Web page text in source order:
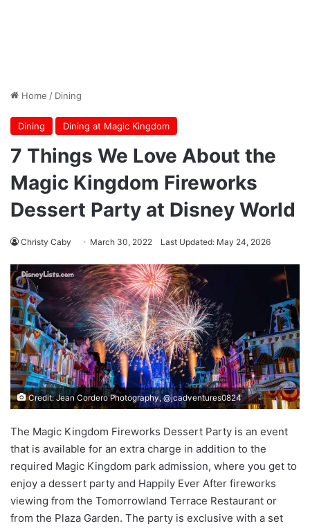
Home / Dining
Dining Dining at Magic Kingdom
7 Things We Love About the
Magic Kingdom Fireworks
Dessert Party at Disney World
Christy Caby March 30, 2022 Last Updated: May 24, 2026
Credit: Jean Cordero Photography, @jcadventures0824
The Magic Kingdom Fireworks Dessert Party is an event
that is available for an extra charge in addition to the
required Magic Kingdom park admission, where you get to
enjoy a dessert party and Happily Ever After fireworks
viewing from the Tomorrowland Terrace Restaurant or
from the Plaza Garden. The party is exclusive with a set